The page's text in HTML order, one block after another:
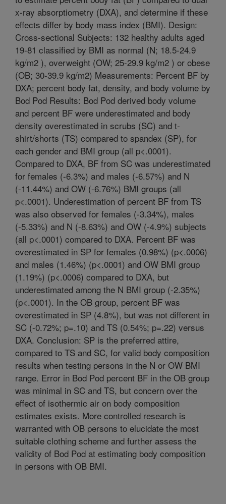
x-ray absorptiometry (DXA), and determine if these
effects differ by body mass index (BMI). Design:
Cross-sectional Subjects: 132 healthy adults aged
19-81 classified by BMI as normal (N; 18.5-24.9
kg/m2 ), overweight (OW; 25-29.9 kg/m2 ) or obese
(OB; 30-39.9 kg/m2) Measurements: Percent BF by
DXA; percent body fat, density, and body volume by
Bod Pod Results: Bod Pod derived body volume
and percent BF were underestimated and body
density overestimated in scrubs (SC) and t-
shirt/shorts (TS) compared to spandex (SP), for
each gender and BMI group (all p<.0001).
Compared to DXA, BF from SC was underestimated
for females (-6.3%) and males (-6.57%) and N
(-11.44%) and OW (-6.76%) BMI groups (all
p<.0001). Underestimation of percent BF from TS
was also observed for females (-3.34%), males
(-5.33%) and N (-8.63%) and OW (-4.9%) subjects
(all p<.0001) compared to DXA. Percent BF was
overestimated in SP for females (0.98%) (p<.0006)
and males (1.46%) (p<.0001) and OW BMI group
(1.19%) (p<.0006) compared to DXA, but
underestimated among the N BMI group (-2.35%)
(p<.0001). In the OB group, percent BF was
overestimated in SP (4.8%), but was not different in
SC (-0.72%; p=.10) and TS (0.54%; p=.22) versus
DXA. Conclusion: SP is the preferred attire,
compared to TS and SC, for valid body composition
results when testing persons in the N or OW BMI
range. Error in Bod Pod percent BF in the OB group
was minimal in SC and TS, but concern over the
effect of isothermic air on body composition
estimates exists. More controlled research is
warranted with OB persons to elucidate the most
suitable clothing scheme and further assess the
validity of Bod Pod at estimating body composition
in persons with OB BMI.